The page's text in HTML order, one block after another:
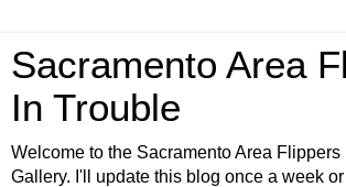
Sacramento Area
In Trouble
Welcome to the Sacramento Area Flippers
Gallery. I'll update this blog once a week